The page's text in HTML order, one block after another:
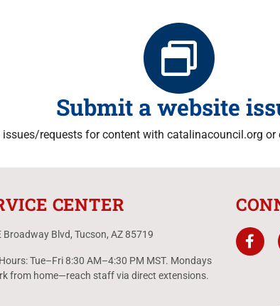
Submit a website
requests for content with catalinacouncil.org
CENTER
Broadway Blvd, Tucson, AZ 85719
Tue–Fri 8:30 AM–4:30 PM MST. Mondays
from home—reach staff via direct extensions.